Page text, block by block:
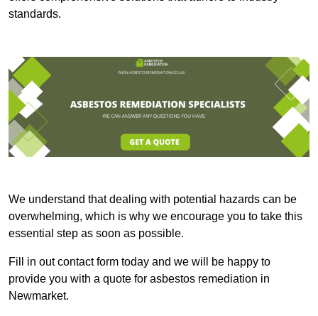
standards.
We understand that dealing with potential hazards can be
overwhelming, which is why we encourage you to take this
essential step as soon as possible.
Fill in out contact form today and we will be happy to
provide you with a quote for asbestos remediation in
Newmarket.